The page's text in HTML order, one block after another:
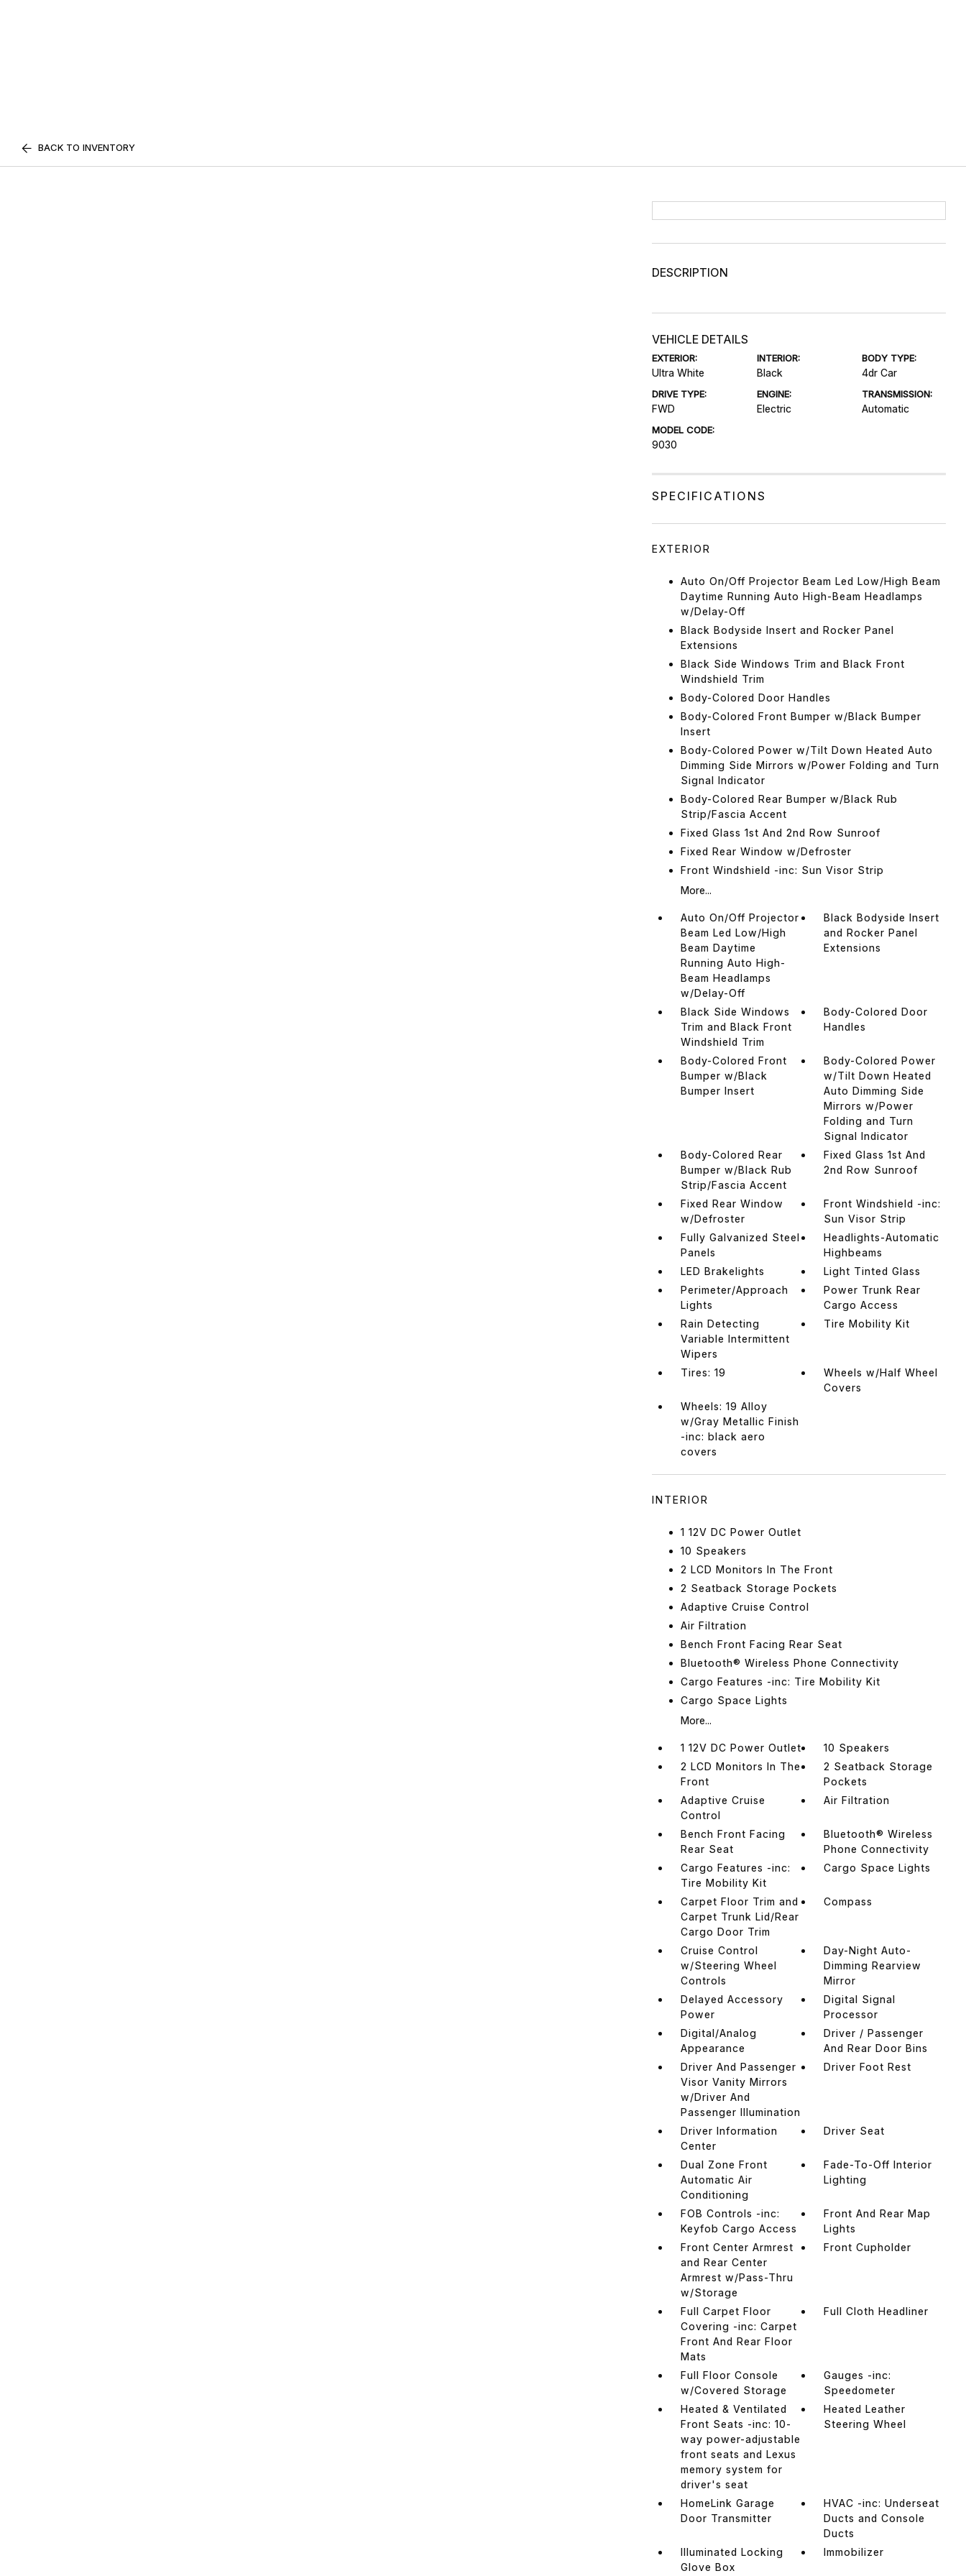
BACK TO INVENTORY
DESCRIPTION
VEHICLE DETAILS
EXTERIOR:
Ultra White
INTERIOR:
Black
BODY TYPE:
4dr Car
DRIVE TYPE:
FWD
ENGINE:
Electric
TRANSMISSION:
Automatic
MODEL CODE:
9030
SPECIFICATIONS
EXTERIOR
Auto On/Off Projector Beam Led Low/High Beam
Daytime Running Auto High-Beam Headlamps
w/Delay-Off
Black Bodyside Insert and Rocker Panel
Extensions
Black Side Windows Trim and Black Front
Windshield Trim
Body-Colored Door Handles
Body-Colored Front Bumper w/Black Bumper
Insert
Body-Colored Power w/Tilt Down Heated Auto
Dimming Side Mirrors w/Power Folding and Turn
Signal Indicator
Body-Colored Rear Bumper w/Black Rub
Strip/Fascia Accent
Fixed Glass 1st And 2nd Row Sunroof
Fixed Rear Window w/Defroster
Front Windshield -inc: Sun Visor Strip
More...
Auto On/Off Projector
Beam Led Low/High
Beam Daytime
Running Auto High-
Beam Headlamps
w/Delay-Off
Black Bodyside Insert
and Rocker Panel
Extensions
Black Side Windows
Trim and Black Front
Windshield Trim
Body-Colored Door
Handles
Body-Colored Front
Bumper w/Black
Bumper Insert
Body-Colored Power
w/Tilt Down Heated
Auto Dimming Side
Mirrors w/Power
Folding and Turn
Signal Indicator
Body-Colored Rear
Bumper w/Black Rub
Strip/Fascia Accent
Fixed Glass 1st And
2nd Row Sunroof
Fixed Rear Window
w/Defroster
Front Windshield -inc:
Sun Visor Strip
Fully Galvanized Steel
Panels
Headlights-Automatic
Highbeams
LED Brakelights
Light Tinted Glass
Perimeter/Approach
Lights
Power Trunk Rear
Cargo Access
Rain Detecting
Variable Intermittent
Wipers
Tire Mobility Kit
Tires: 19
Wheels w/Half Wheel
Covers
Wheels: 19 Alloy
w/Gray Metallic Finish
-inc: black aero
covers
INTERIOR
1 12V DC Power Outlet
10 Speakers
2 LCD Monitors In The Front
2 Seatback Storage Pockets
Adaptive Cruise Control
Air Filtration
Bench Front Facing Rear Seat
Bluetooth® Wireless Phone Connectivity
Cargo Features -inc: Tire Mobility Kit
Cargo Space Lights
More...
1 12V DC Power Outlet
10 Speakers
2 LCD Monitors In The
Front
2 Seatback Storage
Pockets
Adaptive Cruise
Control
Air Filtration
Bench Front Facing
Rear Seat
Bluetooth® Wireless
Phone Connectivity
Cargo Features -inc:
Tire Mobility Kit
Cargo Space Lights
Carpet Floor Trim and
Carpet Trunk Lid/Rear
Cargo Door Trim
Compass
Cruise Control
w/Steering Wheel
Controls
Day-Night Auto-
Dimming Rearview
Mirror
Delayed Accessory
Power
Digital Signal
Processor
Digital/Analog
Appearance
Driver / Passenger
And Rear Door Bins
Driver And Passenger
Visor Vanity Mirrors
w/Driver And
Passenger Illumination
Driver Foot Rest
Driver Information
Center
Driver Seat
Dual Zone Front
Automatic Air
Conditioning
Fade-To-Off Interior
Lighting
FOB Controls -inc:
Keyfob Cargo Access
Front And Rear Map
Lights
Front Center Armrest
and Rear Center
Armrest w/Pass-Thru
w/Storage
Front Cupholder
Full Carpet Floor
Covering -inc: Carpet
Front And Rear Floor
Mats
Full Cloth Headliner
Full Floor Console
w/Covered Storage
Gauges -inc:
Speedometer
Heated & Ventilated
Front Seats -inc: 10-
way power-adjustable
front seats and Lexus
memory system for
driver's seat
Heated Leather
Steering Wheel
HomeLink Garage
Door Transmitter
HVAC -inc: Underseat
Ducts and Console
Ducts
Illuminated Locking
Glove Box
Immobilizer